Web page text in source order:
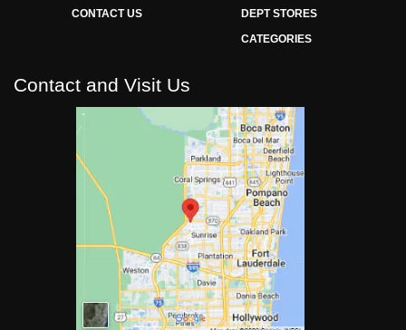
CONTACT US
DEPT STORES
CATEGORIES
Contact and Visit Us